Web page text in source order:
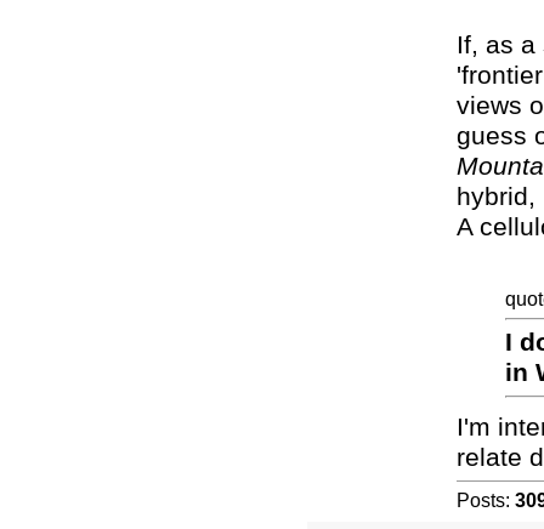
If, as
views
guess
hybrid,
A
I
in
I'm
relate
Posts: